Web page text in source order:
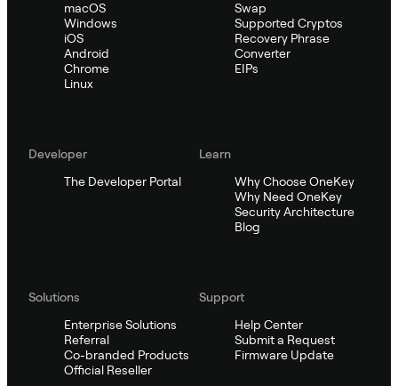
macOS
Windows
iOS
Android
Chrome
Linux
Swap
Supported Cryptos
Recovery Phrase
Converter
EIPs
Developer
The Developer Portal
Learn
Why Choose OneKey
Why Need OneKey
Security Architecture
Blog
Solutions
Enterprise Solutions
Referral
Co-branded Products
Official Reseller
Support
Help Center
Submit a Request
Firmware Update